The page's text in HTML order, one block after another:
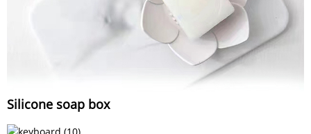
Silicone soap box